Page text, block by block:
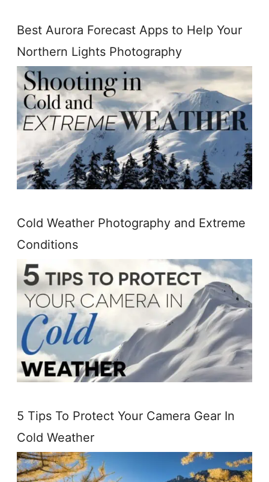
Best Aurora Forecast Apps to Help Your
Northern Lights Photography
Cold Weather Photography and Extreme
Conditions
5 Tips To Protect Your Camera Gear In
Cold Weather